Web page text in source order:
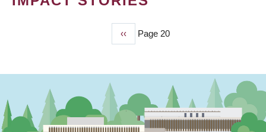
Previous
page
‹‹ Page 20